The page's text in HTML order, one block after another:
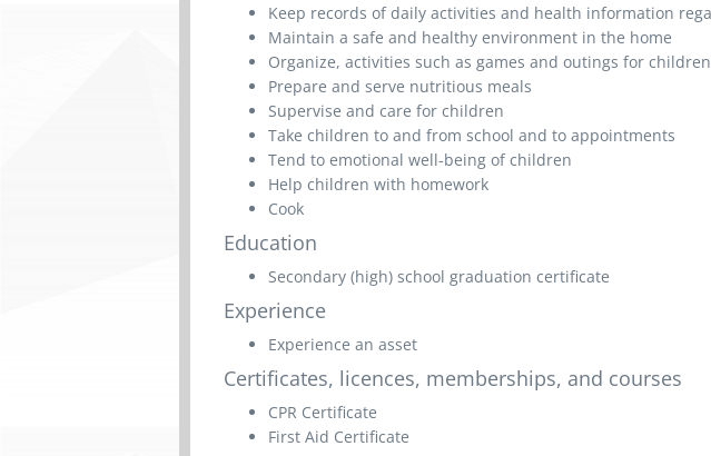
Keep records of daily activities and health information
Maintain a safe and healthy environment in the home
Organize, activities such as games and outings for children
Prepare and serve nutritious meals
Supervise and care for children
Take children to and from school and to appointments
Tend to emotional well-being of children
Help children with homework
Cook
Education
Secondary (high) school graduation certificate
Experience
Experience an asset
Certificates, licences, memberships, and courses
CPR Certificate
First Aid Certificate